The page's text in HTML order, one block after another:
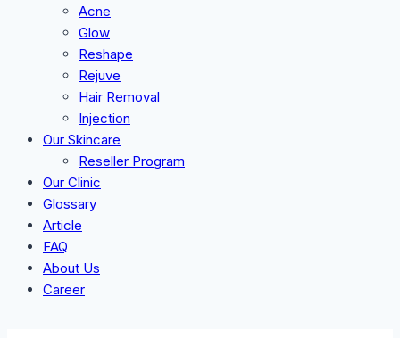
Acne
Glow
Reshape
Rejuve
Hair Removal
Injection
Our Skincare
Reseller Program
Our Clinic
Glossary
Article
FAQ
About Us
Career